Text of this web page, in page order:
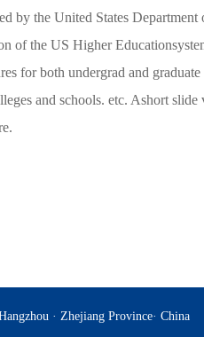
by the United States
of the US Higher
for both undergrad and
and schools. etc. Ashort
· Zhejiang Province· China